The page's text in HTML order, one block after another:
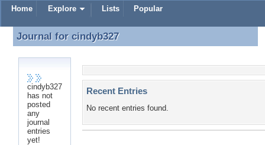
Home Explore Lists Popular
Journal for cindyb327
Journal for cindyb327
cindyb327
has not
posted
any
journal
entries
yet!
Recent Entries
No recent entries found.